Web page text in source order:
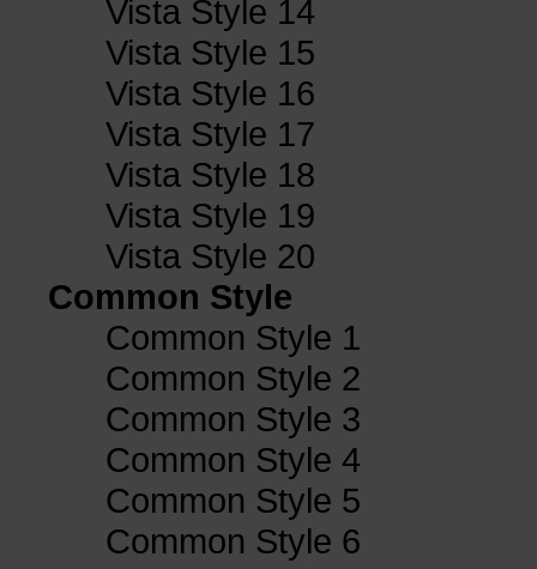
Vista Style 14
Vista Style 15
Vista Style 16
Vista Style 17
Vista Style 18
Vista Style 19
Vista Style 20
Common Style
Common Style 1
Common Style 2
Common Style 3
Common Style 4
Common Style 5
Common Style 6